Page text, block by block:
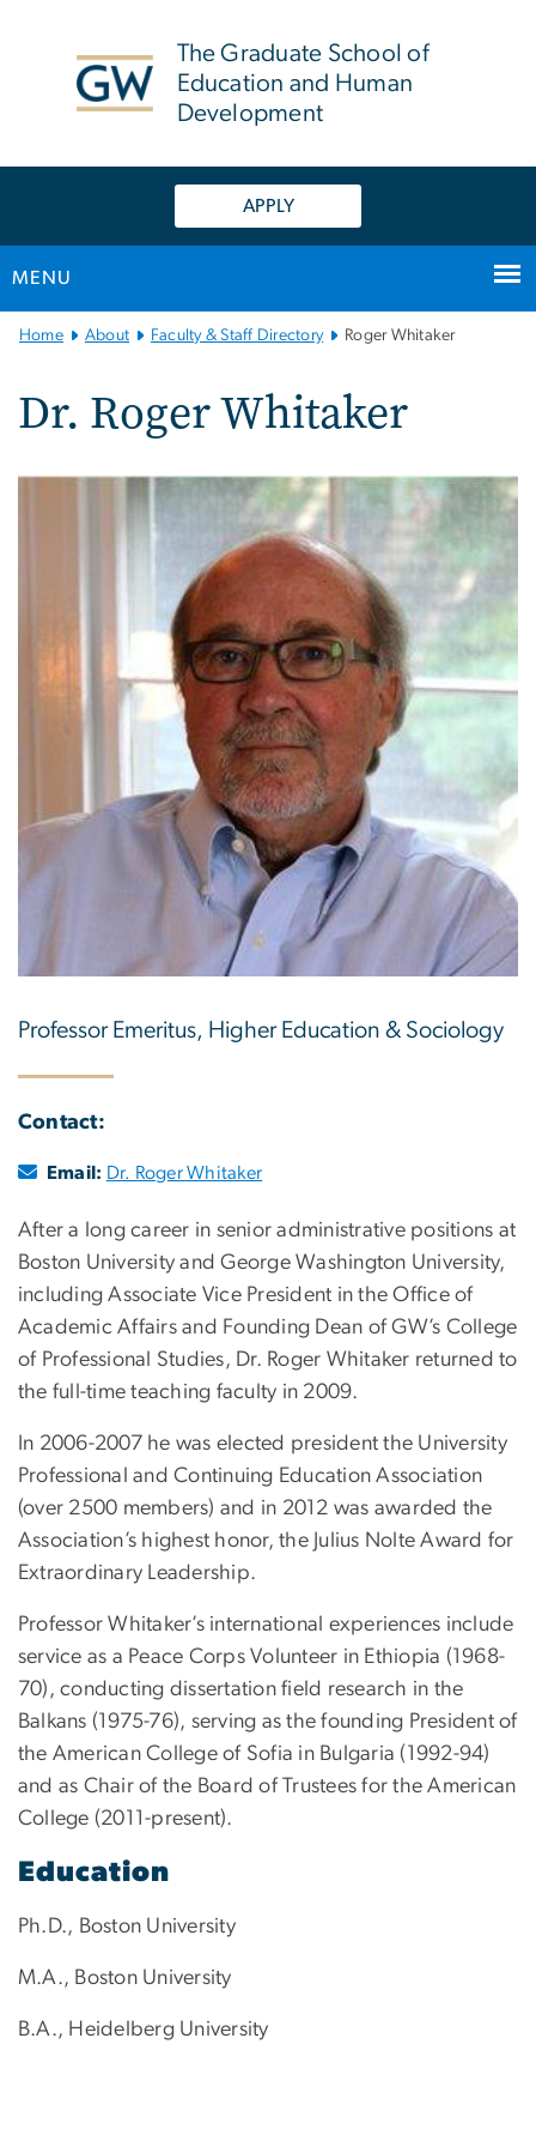
The Graduate School of
Education and Human
Development
APPLY
MENU
MainHome About Faculty & Staff Directory Roger Whitaker
Dr. Roger Whitaker
Professor Emeritus, Higher Education & Sociology
Contact:
Email: Dr. Roger Whitaker
After a long career in senior administrative positions at
Boston University and George Washington University,
including Associate Vice President in the Office of
Academic Affairs and Founding Dean of GW’s College
of Professional Studies, Dr. Roger Whitaker returned to
the full-time teaching faculty in 2009.
In 2006-2007 he was elected president the University
Professional and Continuing Education Association
(over 2500 members) and in 2012 was awarded the
Association’s highest honor, the Julius Nolte Award for
Extraordinary Leadership.
Professor Whitaker’s international experiences include
service as a Peace Corps Volunteer in Ethiopia (1968-
70), conducting dissertation field research in the
Balkans (1975-76), serving as the founding President of
the American College of Sofia in Bulgaria (1992-94)
and as Chair of the Board of Trustees for the American
College (2011-present).
Education
Ph.D., Boston University
M.A., Boston University
B.A., Heidelberg University